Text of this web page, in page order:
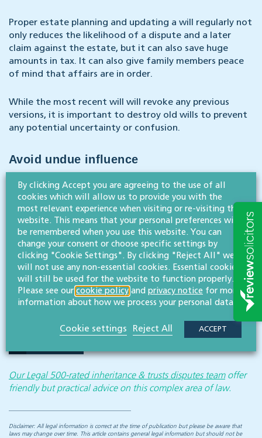
Proper estate planning and updating a will regularly not
only reduces the likelihood of a dispute and a later
claim against the estate, but it can also save huge
amounts in tax. It can also give family members peace
of mind that affairs are in order.
While the most recent will will revoke any previous
versions, it is important to destroy old wills to prevent
any potential uncertainty or confusion.
Avoid undue influence
A key aspect of preparing or updating a will is ensuring
that no undue influence is exerted by others. This is far
less likely when a solicitor prepares a will and ensure the
testator is interviewed alone, and document that fact.
*According to a survey by Legal & General
If you would like to speak to one of our specialist
solicitors about an inheritance dispute, please do
Our Legal 500-rated inheritance & trusts disputes teamoffer
friendly but practical advice on this complex area of law.
Disclaimer: All legal information is correct at the time of publication but please be aware that
laws may change over time. This article contains general legal information but should not be
By clicking Accept you are agreeing to the use of all
cookies which will allow us to provide you with the
most relevant experience when visiting or re-visiting this
website. This means that your personal preferences will
be remembered when you use this website. You can
change your consent or choose specific settings by
clicking "Cookie Settings". By clicking "Reject All" we
will not use any non-essential cookies. Essential cookies
will still be used for the website to function properly.
Please see our cookie policy and privacy notice for more
information about how we process your personal data.
Cookie settings Reject All ACCEPT